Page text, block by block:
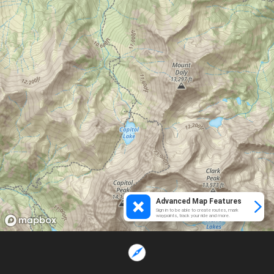
Advanced Map Features
Sign in to be able to create routes, mark
waypoints, track your ride and more.
Loading...